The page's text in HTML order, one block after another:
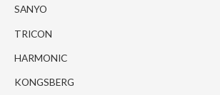
SANYO
TRICON
HARMONIC
KONGSBERG